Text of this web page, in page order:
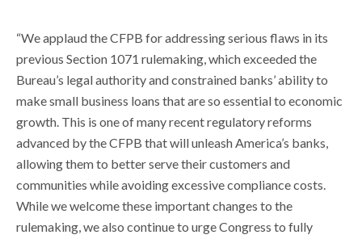
“We applaud the CFPB for addressing serious flaws in its
previous Section 1071 rulemaking, which exceeded the
Bureau’s legal authority and constrained banks’ ability to
make small business loans that are so essential to economic
growth. This is one of many recent regulatory reforms
advanced by the CFPB that will unleash America’s banks,
allowing them to better serve their customers and
communities while avoiding excessive compliance costs.
While we welcome these important changes to the
rulemaking, we also continue to urge Congress to fully